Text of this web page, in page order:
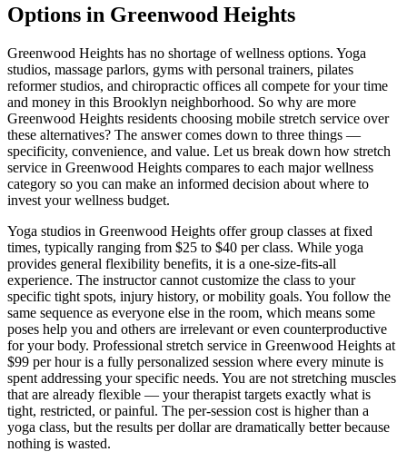
Options in Greenwood Heights
Greenwood Heights has no shortage of wellness options. Yoga
studios, massage parlors, gyms with personal trainers, pilates
reformer studios, and chiropractic offices all compete for your time
and money in this Brooklyn neighborhood. So why are more
Greenwood Heights residents choosing mobile stretch service over
these alternatives? The answer comes down to three things —
specificity, convenience, and value. Let us break down how stretch
service in Greenwood Heights compares to each major wellness
category so you can make an informed decision about where to
invest your wellness budget.
Yoga studios in Greenwood Heights offer group classes at fixed
times, typically ranging from $25 to $40 per class. While yoga
provides general flexibility benefits, it is a one-size-fits-all
experience. The instructor cannot customize the class to your
specific tight spots, injury history, or mobility goals. You follow the
same sequence as everyone else in the room, which means some
poses help you and others are irrelevant or even counterproductive
for your body. Professional stretch service in Greenwood Heights at
$99 per hour is a fully personalized session where every minute is
spent addressing your specific needs. You are not stretching muscles
that are already flexible — your therapist targets exactly what is
tight, restricted, or painful. The per-session cost is higher than a
yoga class, but the results per dollar are dramatically better because
nothing is wasted.